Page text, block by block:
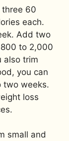
three 60
each.
Add two
to 2,000
also trim
you can
two weeks.
loss
small and